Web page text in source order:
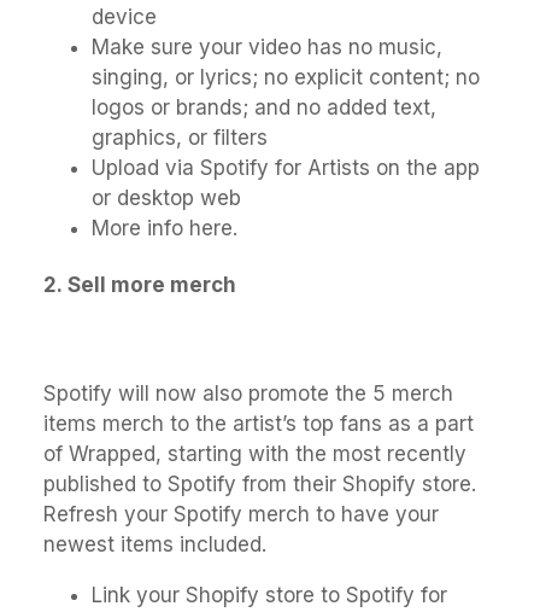
device
Make sure your video has no music,
singing, or lyrics; no explicit content; no
logos or brands; and no added text,
graphics, or filters
Upload via Spotify for Artists on the app
or desktop web
More info here.
2. Sell more merch
Spotify will now also promote the 5 merch
items merch to the artist’s top fans as a part
of Wrapped, starting with the most recently
published to Spotify from their Shopify store.
Refresh your Spotify merch to have your
newest items included.
Link your Shopify store to Spotify for